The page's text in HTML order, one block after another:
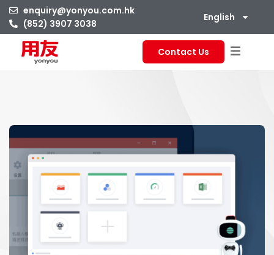
enquiry@yonyou.com.hk
(852) 3907 3038
English
Contact Us